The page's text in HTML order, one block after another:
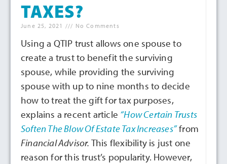
TAXES?
June 25, 2021 No Comments
Using a QTIP trust allows one spouse to
create a trust to benefit the surviving
spouse, while providing the surviving
spouse with up to nine months to decide
how to treat the gift for tax purposes,
explains a recent article “How Certain Trusts
Soften The Blow Of Estate Tax Increases”from
Financial Advisor. This flexibility is just one
reason for this trust’s popularity. However,